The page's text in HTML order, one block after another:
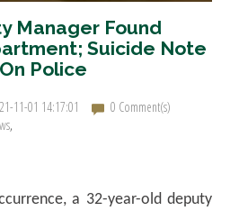
Manager Found
Suicide Note
Police
11-01 14:17:01
0 Comment(s)
,
a 32-year-old deputy